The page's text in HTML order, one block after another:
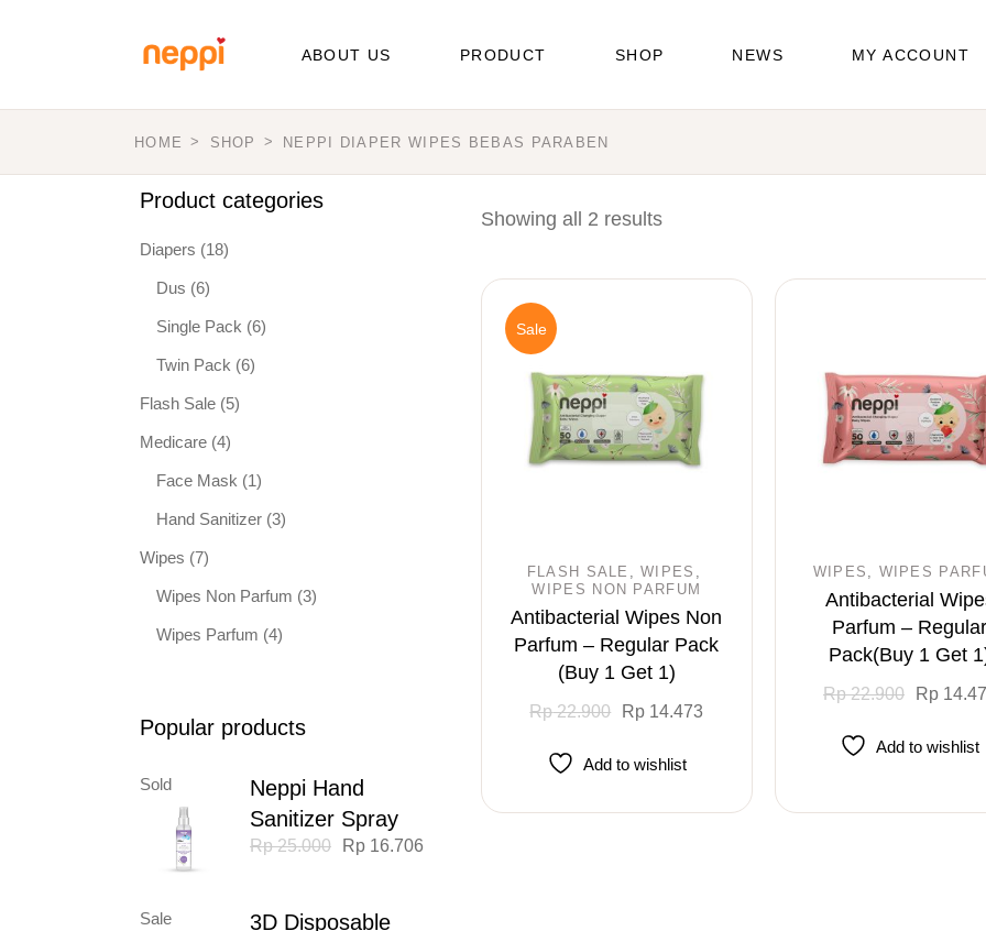
ABOUT US PRODUCT
Diapers
SHOP NEWS MY ACCOUNT
HOME SHOP NEPPI DIAPER WIPES BEBAS PARABEN
Showing all 2 results
Sale
FLASH SALE
WIPES
WIPES NON PARFUM
Antibacterial Wipes Non
Parfum – Regular Pack
(Buy 1 Get 1)
Rp22.900
Original
Rp 22.900.
Rp 14.473
Current
Rp 14.473.Add to wishlist
WIPES WIPES
Antibacterial
Parfum – Regular
Pack(Buy 1 Get
Rp22.900
Original
Rp 22.900.
Rp
Current
Rp 14.473.Add to wishlist
Product categories
Diapers (18)
Dus (6)
Single Pack (6)
Twin Pack (6)
Flash Sale (5)
Medicare (4)
Face Mask (1)
Hand Sanitizer (3)
Wipes (7)
Wipes Non Parfum (3)
Wipes Parfum (4)
Popular products
Sold
Neppi Hand
Sanitizer Spray
Rp25.000
Original
Rp 16.706
Current
Sale
3D Disposable